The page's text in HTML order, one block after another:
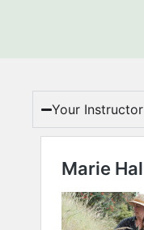
Your Instructor